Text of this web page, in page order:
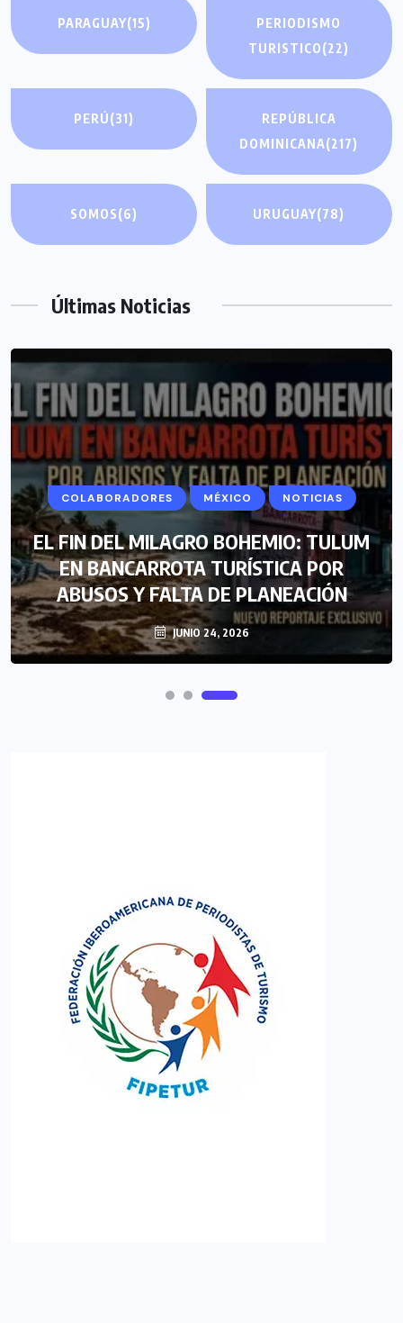
PARAGUAY(15)
PERIODISMO
TURISTICO(22)
PERÚ(31)
REPÚBLICA
DOMINICANA(217)
SOMOS(6) URUGUAY(78)
Últimas Noticias
COLABORADORES MÉXICO NOTICIAS
EL FIN DEL MILAGRO BOHEMIO: TULUM
EN BANCARROTA TURÍSTICA POR
ABUSOS Y FALTA DE PLANEACIÓN
JUNIO 24, 2026